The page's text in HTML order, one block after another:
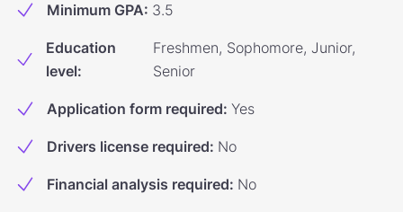
Minimum GPA: 3.5
Education
level:
Freshmen, Sophomore, Junior,
Senior
Application form required: Yes
Drivers license required: No
Financial analysis required: No